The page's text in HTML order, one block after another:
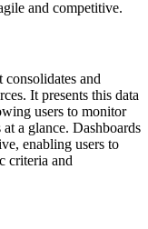
and competitive.
and
It presents this data
users to monitor
a glance. Dashboards
enabling users to
criteria and